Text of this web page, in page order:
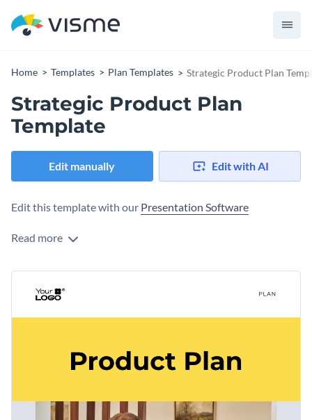
Home Templates Plan Templates Strategic Product Plan
Strategic Product Plan
Template
Edit manually Edit with AI
Edit this template with our Presentation Software
Read more